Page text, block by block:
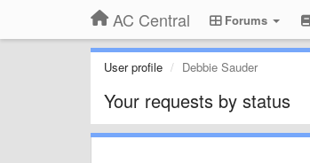
AC Central Forums
User profile Debbie Sauder
Your requests by status